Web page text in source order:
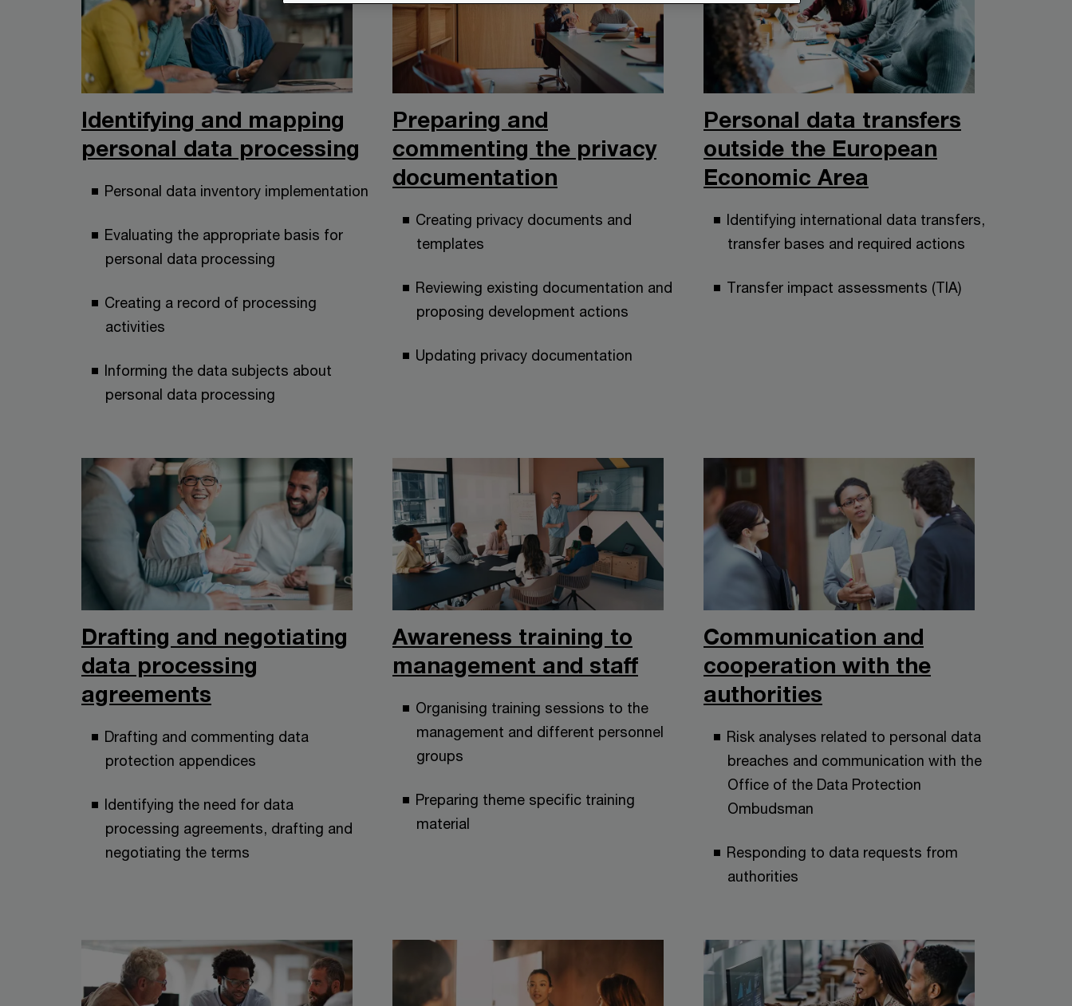
Identifying and mapping
personal data processing
Personal data inventory implementation
Evaluating the appropriate basis for
personal data processing
Creating a record of processing
activities
Informing the data subjects about
personal data processing
Preparing and
commenting the privacy
documentation
Creating privacy documents and
templates
Reviewing existing documentation and
proposing development actions
Updating privacy documentation
Personal data transfers
outside the European
Economic Area
Identifying international data transfers,
transfer bases and required actions
Transfer impact assessments (TIA)
Drafting and negotiating
data processing
agreements
Drafting and commenting data
protection appendices
Identifying the need for data
processing agreements, drafting and
negotiating the terms
Awareness training to
management and staff
Organising training sessions to the
management and different personnel
groups
Preparing theme specific training
material
Communication and
cooperation with the
authorities
Risk analyses related to personal data
breaches and communication with the
Office of the Data Protection
Ombudsman
Responding to data requests from
authorities